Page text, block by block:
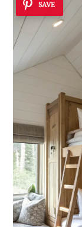
SAVE